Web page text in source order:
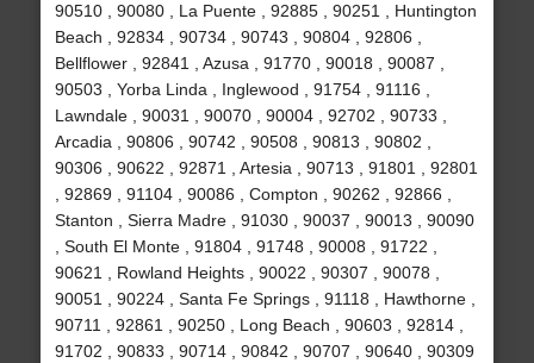
90510 , 90080 , La Puente , 92885 , 90251 , Huntington
Beach , 92834 , 90734 , 90743 , 90804 , 92806 ,
Bellflower , 92841 , Azusa , 91770 , 90018 , 90087 ,
90503 , Yorba Linda , Inglewood , 91754 , 91116 ,
Lawndale , 90031 , 90070 , 90004 , 92702 , 90733 ,
Arcadia , 90806 , 90742 , 90508 , 90813 , 90802 ,
90306 , 90622 , 92871 , Artesia , 90713 , 91801 , 92801
, 92869 , 91104 , 90086 , Compton , 90262 , 92866 ,
Stanton , Sierra Madre , 91030 , 90037 , 90013 , 90090
, South El Monte , 91804 , 91748 , 90008 , 91722 ,
90621 , Rowland Heights , 90022 , 90307 , 90078 ,
90051 , 90224 , Santa Fe Springs , 91118 , Hawthorne ,
90711 , 92861 , 90250 , Long Beach , 90603 , 92814 ,
91702 , 90833 , 90714 , 90842 , 90707 , 90640 , 90309